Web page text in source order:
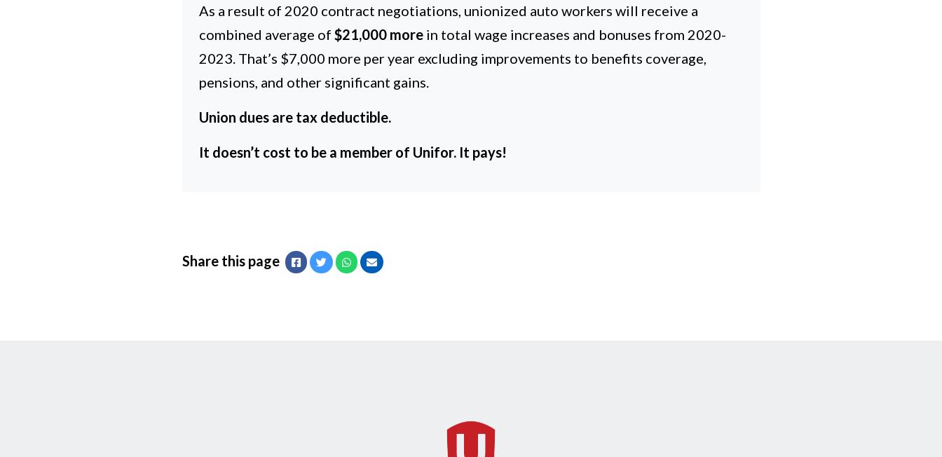
As a result of 2020 contract negotiations, unionized auto workers will receive a
combined average of $21,000 morein total wage increases and bonuses from 2020-
2023. That’s $7,000 more per year excluding improvements to benefits coverage,
pensions, and other significant gains.
Union dues are tax deductible.
It doesn’t cost to be a member of Unifor. It pays!
Share this page Facebook
TwitterWhatsapp
Email